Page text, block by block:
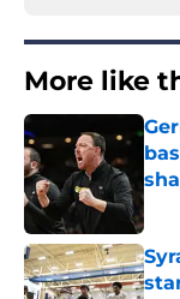
More like